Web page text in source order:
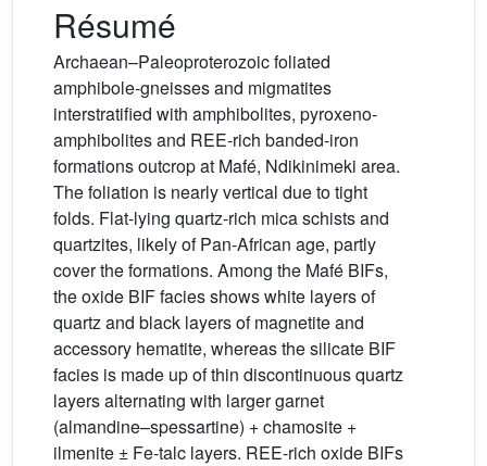
Résumé
Archaean–Paleoproterozoic foliated
amphibole-gneisses and migmatites
interstratified with amphibolites, pyroxeno-
amphibolites and REE-rich banded-iron
formations outcrop at Mafé, Ndikinimeki area.
The foliation is nearly vertical due to tight
folds. Flat-lying quartz-rich mica schists and
quartzites, likely of Pan-African age, partly
cover the formations. Among the Mafé BIFs,
the oxide BIF facies shows white layers of
quartz and black layers of magnetite and
accessory hematite, whereas the silicate BIF
facies is made up of thin discontinuous quartz
layers alternating with larger garnet
(almandine–spessartine) + chamosite +
ilmenite ± Fe-talc layers. REE-rich oxide BIFs